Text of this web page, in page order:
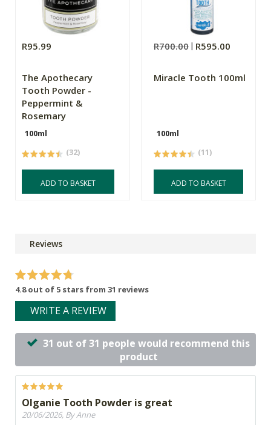
R95.99
The Apothecary
Tooth Powder -
Peppermint &
Rosemary
100ml
(32)
ADD TO BASKET
R700.00 R595.00
Miracle Tooth 100ml
100ml
(11)
ADD TO BASKET
Reviews
4.8 out of 5 stars from 31 reviews
WRITE A REVIEW
31 out of 31 people would recommend this
product
Olganie Tooth Powder is great
20/06/2026, By Anne